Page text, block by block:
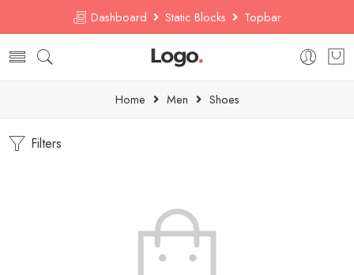
Dashboard Static Blocks Topbar
Home Men Shoes
Filters